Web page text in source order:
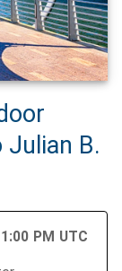
B.
PM UTC